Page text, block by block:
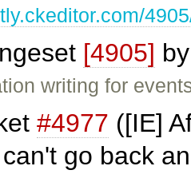
[4905]
writing for
#4977 ([IE]
go back